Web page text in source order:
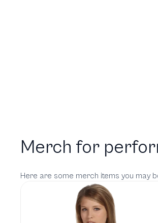
Merch for
Here are some merch items you may